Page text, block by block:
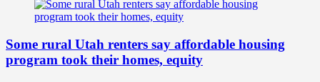
Some rural Utah renters say affordable housing
program took their homes, equity